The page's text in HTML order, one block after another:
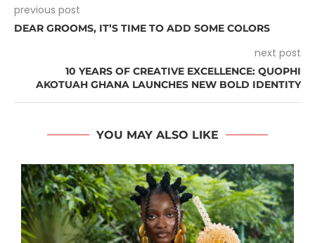
previous post
DEAR GROOMS, IT’S TIME TO ADD SOME COLORS
next post
10 YEARS OF CREATIVE EXCELLENCE: QUOPHI
AKOTUAH GHANA LAUNCHES NEW BOLD IDENTITY
YOU MAY ALSO LIKE